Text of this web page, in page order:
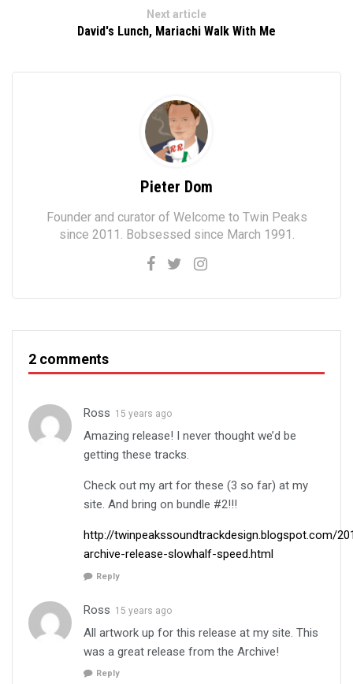
Next article
David's Lunch, Mariachi Walk With Me
Pieter Dom
Founder and curator of Welcome to Twin Peaks
since 2011. Bobsessed since March 1991.
2 comments
Ross 15 years ago
Amazing release! I never thought we’d be
getting these tracks.
Check out my art for these (3 so far) at my
site. And bring on bundle #2!!!
http://twinpeakssoundtrackdesign.blogspot.com/
archive-release-slowhalf-speed.html
Reply
Ross 15 years ago
All artwork up for this release at my site. This
was a great release from the Archive!
Reply